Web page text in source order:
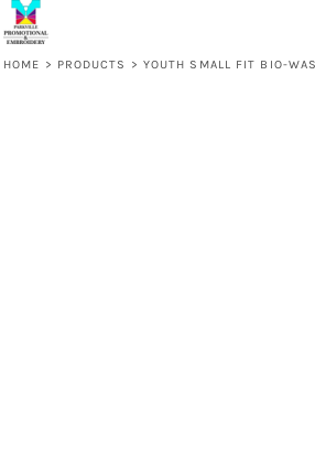
HOME > PRODUCTS > YOUTH SMALL FIT BIO-